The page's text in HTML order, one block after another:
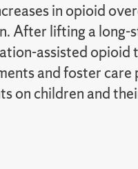
in opioid
After lifting a
assisted
and foster
on children and